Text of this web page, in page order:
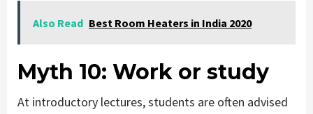
Also Read Best Room Heaters in India 2020
Myth 10: Work or study
At introductory lectures, students are often advised